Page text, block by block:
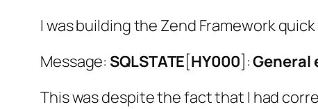
I was building the Zend Framework
Message: SQLSTATE[HY000]:General
This was despite the fact that I had